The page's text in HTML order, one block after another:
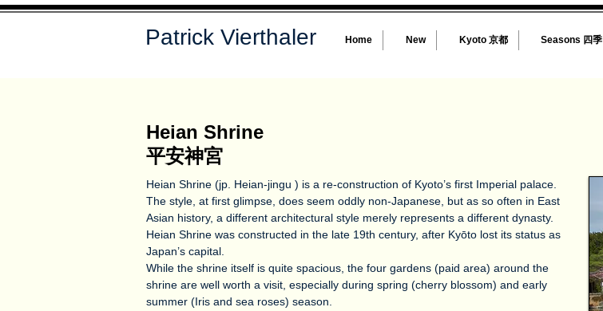
Patrick Vierthaler Home New Kyoto 京都 Seasons 四季
Heian Shrine
平安神宮
Heian Shrine (jp. Heian-jingu ) is a re-construction of Kyoto’s first Imperial palace.
The style, at first glimpse, does seem oddly non-Japanese, but as so often in East
Asian history, a different architectural style merely represents a different dynasty.
Heian Shrine was constructed in the late 19th century, after Kyōto lost its status as
Japan’s capital.
While the shrine itself is quite spacious, the four gardens (paid area) around the
shrine are well worth a visit, especially during spring (cherry blossom) and early
summer (Iris and sea roses) season.